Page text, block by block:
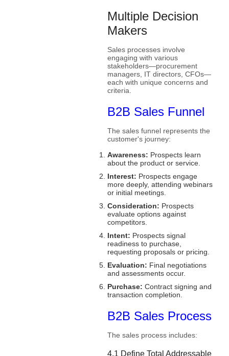
Multiple Decision
Makers
Sales processes involve
engaging with various
stakeholders—procurement
managers, IT directors, CFOs—
each with unique concerns and
criteria.
B2B Sales Funnel
The sales funnel represents the
customer's journey:
Awareness: Prospects learn
about the product or service.
Interest: Prospects engage
more deeply, attending webinars
or initial meetings.
Consideration: Prospects
evaluate options against
competitors.
Intent: Prospects signal
readiness to purchase,
requesting proposals or pricing.
Evaluation: Final negotiations
and assessments occur.
Purchase: Contract signing and
transaction completion.
B2B Sales Process
The sales process includes:
4.1 Define Total Addressable